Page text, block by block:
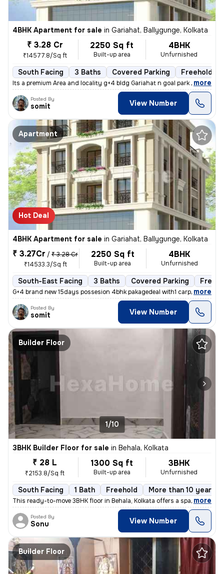
4BHK Apartment for sale in Gariahat, Ballygunge, Kolkata
₹ 3.28 Cr
₹14577.8/Sq ft
2250 Sq ft
Built-up area
4BHK
Unfurnished
South Facing 3 Baths Covered Parking Freehold
Its a premium Area and locality g+4 bldg Gariahat n goal park nearby
, more
Posted By
somit View Number
Apartment
Hot Deal
4BHK Apartment for sale in Gariahat, Ballygunge, Kolkata
₹ 3.27Cr / ₹ 3.28 Cr
₹14533.3/Sq ft
2250 Sq ft
Built-up area
4BHK
Unfurnished
South-East Facing 3 Baths Covered Parking
G+4 brand new 15days possesion 4bhk pakagedeal with1 carpark
, more
Posted By
somit View Number
Builder Floor
1/10
3BHK Builder Floor for sale in Behala, Kolkata
₹ 28 L
₹2153.8/Sq ft
1300 Sq ft
Built-up area
3BHK
Unfurnished
South Facing 1 Bath Freehold More than 10 years
This ready-to-move 3BHK floor in Behala, Kolkata offers a spacious 130
, more
Posted By
Sonu View Number
Builder Floor